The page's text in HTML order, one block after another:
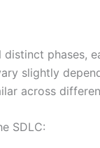
distinct phases,
slightly
across
SDLC: